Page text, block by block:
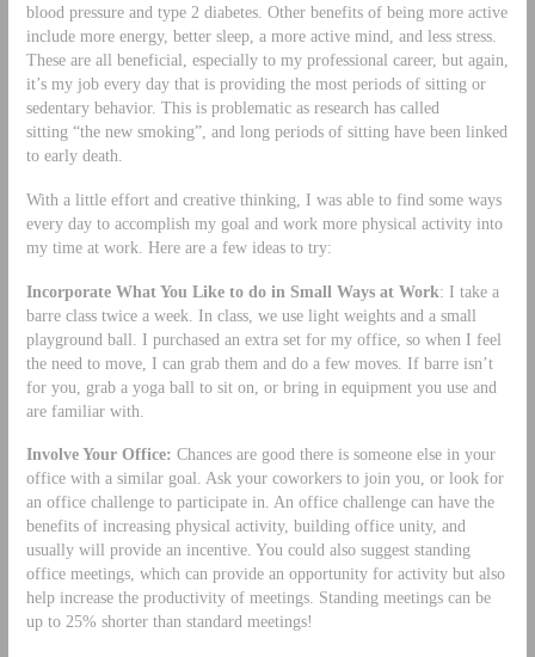
blood pressure and type 2 diabetes. Other benefits of being more active
include more energy, better sleep, a more active mind, and less stress.
These are all beneficial, especially to my professional career, but again,
it’s my job every day that is providing the most periods of sitting or
sedentary behavior. This is problematic as research has called
sitting “the new smoking”, and long periods of sitting have been linked
to early death.
With a little effort and creative thinking, I was able to find some ways
every day to accomplish my goal and work more physical activity into
my time at work. Here are a few ideas to try:
Incorporate What You Like to do in Small Ways at Work: I take a
barre class twice a week. In class, we use light weights and a small
playground ball. I purchased an extra set for my office, so when I feel
the need to move, I can grab them and do a few moves. If barre isn’t
for you, grab a yoga ball to sit on, or bring in equipment you use and
are familiar with.
Involve Your Office: Chances are good there is someone else in your
office with a similar goal. Ask your coworkers to join you, or look for
an office challenge to participate in. An office challenge can have the
benefits of increasing physical activity, building office unity, and
usually will provide an incentive. You could also suggest standing
office meetings, which can provide an opportunity for activity but also
help increase the productivity of meetings. Standing meetings can be
up to 25% shorter than standard meetings!